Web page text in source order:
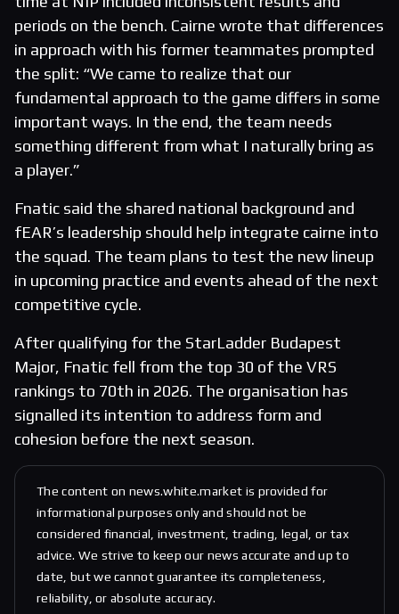
periods on the bench. Cairne wrote that differences
in approach with his former teammates prompted
the split: “We came to realize that our
fundamental approach to the game differs in some
important ways. In the end, the team needs
something different from what I naturally bring as
a player.”
Fnatic said the shared national background and
fEAR’s leadership should help integrate cairne into
the squad. The team plans to test the new lineup
in upcoming practice and events ahead of the next
competitive cycle.
After qualifying for the StarLadder Budapest
Major, Fnatic fell from the top 30 of the VRS
rankings to 70th in 2026. The organisation has
signalled its intention to address form and
cohesion before the next season.
The content on news.white.market is provided for
informational purposes only and should not be
considered financial, investment, trading, legal, or tax
advice. We strive to keep our news accurate and up to
date, but we cannot guarantee its completeness,
reliability, or absolute accuracy.